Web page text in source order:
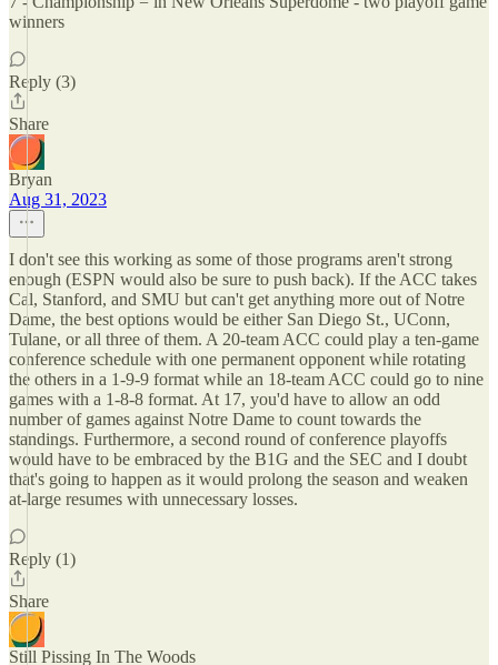
winners
Reply (3)
Share
Bryan
Aug 31, 2023
I don't see this working as some of those programs aren't strong
enough (ESPN would also be sure to push back). If the ACC takes
Cal, Stanford, and SMU but can't get anything more out of Notre
Dame, the best options would be either San Diego St., UConn,
Tulane, or all three of them. A 20-team ACC could play a ten-game
conference schedule with one permanent opponent while rotating
the others in a 1-9-9 format while an 18-team ACC could go to nine
games with a 1-8-8 format. At 17, you'd have to allow an odd
number of games against Notre Dame to count towards the
standings. Furthermore, a second round of conference playoffs
would have to be embraced by the B1G and the SEC and I doubt
that's going to happen as it would prolong the season and weaken
at-large resumes with unnecessary losses.
Reply (1)
Share
Still Pissing In The Woods